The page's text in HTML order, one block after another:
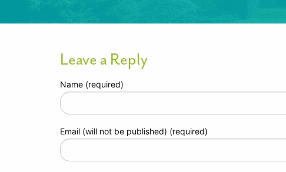
Leave a Reply
Name (required)
Email (will not be published) (required)